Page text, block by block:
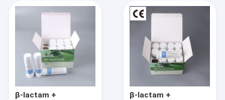
Pesticide Rapid Diagnosis Kit Lateral Flow Test Kit for grain
Pesticide Rapid Test For Fruits and vegetables
Pesticides Rapid Diagnosis Kit
β-lactam +
β-lactam +